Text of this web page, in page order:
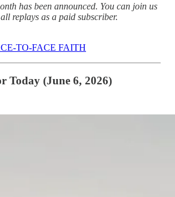
has been announced. You can join us
replays as a paid subscriber.
TO-FACE FAITH
Today (June 6, 2026)